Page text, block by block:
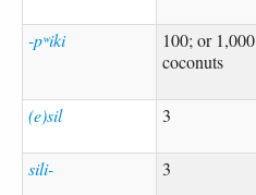
-pʷiki
100; or 1,000
coconuts
(e)sil 3
sili- 3